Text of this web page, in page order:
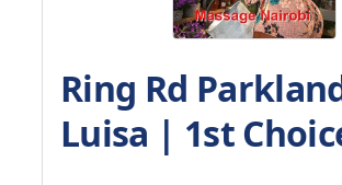
Ring Rd
Luisa | 1st